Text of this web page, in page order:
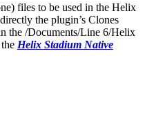
files to be used in the Helix
the plugin’s Clones
the /Documents/Line 6/Helix
Helix Stadium Native